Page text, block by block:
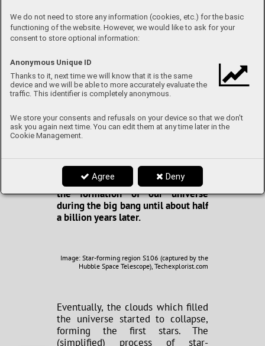
We do not need to store any information (cookies, etc.) for the basic
functioning of the website. However, we would like to ask for your
consent to store optional information:
Anonymous Unique ID
Thanks to it, next time we will know that it is the same
device and we will be able to more accurately evaluate the
traffic. This identifier is completely anonymous.
We store your consents and refusals on your device so that we don't
ask you again next time. You can edit them at any time later in the
Cookie Management.
Agree Deny
able to look at a pretty accurate
picture of our universe shortly after
its creation. Or, at least, of how it
The period the universe entered
shortly after its creation is known
today as the dark ages, rather aptly
named, as visible light didn’t exist
to produce light. All that existed
was a “fog” of sorts, composed of
small amounts of lithium. This
period is thought to have lasted
from roughly 400 000 years after
the formation of our universe
during the big bang until about half
a billion years later.
Image: Star-forming region S106 (captured by the
Hubble Space Telescope), Techexplorist.com
Eventually, the clouds which filled
the universe started to collapse,
forming the first stars. The
(simplified) process of star-